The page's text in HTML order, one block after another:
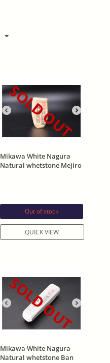
SOLD OUT
Mikawa White Nagura
Natural whetstone Mejiro
Out of stock
QUICK VIEW
SOLD OUT
Mikawa White Nagura
Natural whetstone Ban